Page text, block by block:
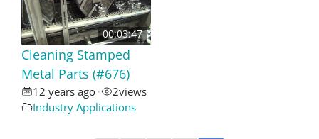
00:03:47
Cleaning Stamped
Metal Parts (#676)
12 years ago• 2views
Industry Applications